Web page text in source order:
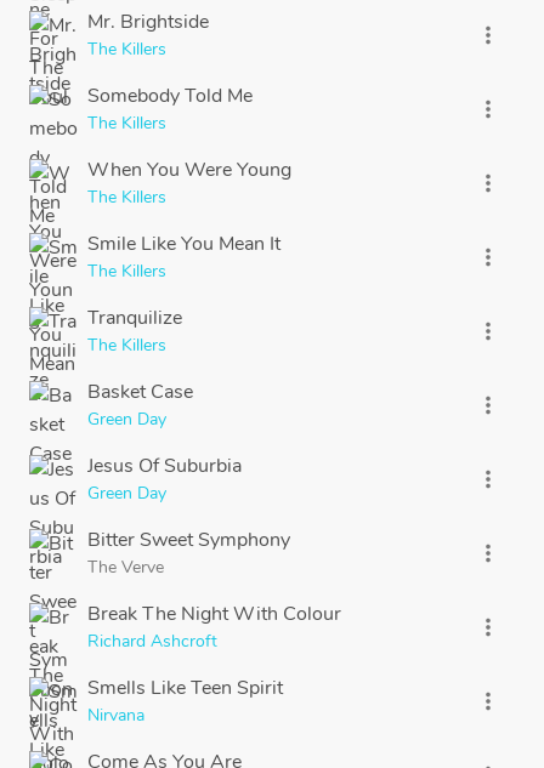
Mr. Brightside
The Killers
more_vert
Somebody Told Me
The Killers
more_vert
When You Were Young
The Killers
more_vert
Smile Like You Mean It
The Killers
more_vert
Tranquilize
The Killers
more_vert
Basket Case
Green Day
more_vert
Jesus Of Suburbia
Green Day
more_vert
Bitter Sweet Symphony
The Verve
more_vert
Break The Night With Colour
Richard Ashcroft
more_vert
Smells Like Teen Spirit
Nirvana
more_vert
Come As You Are